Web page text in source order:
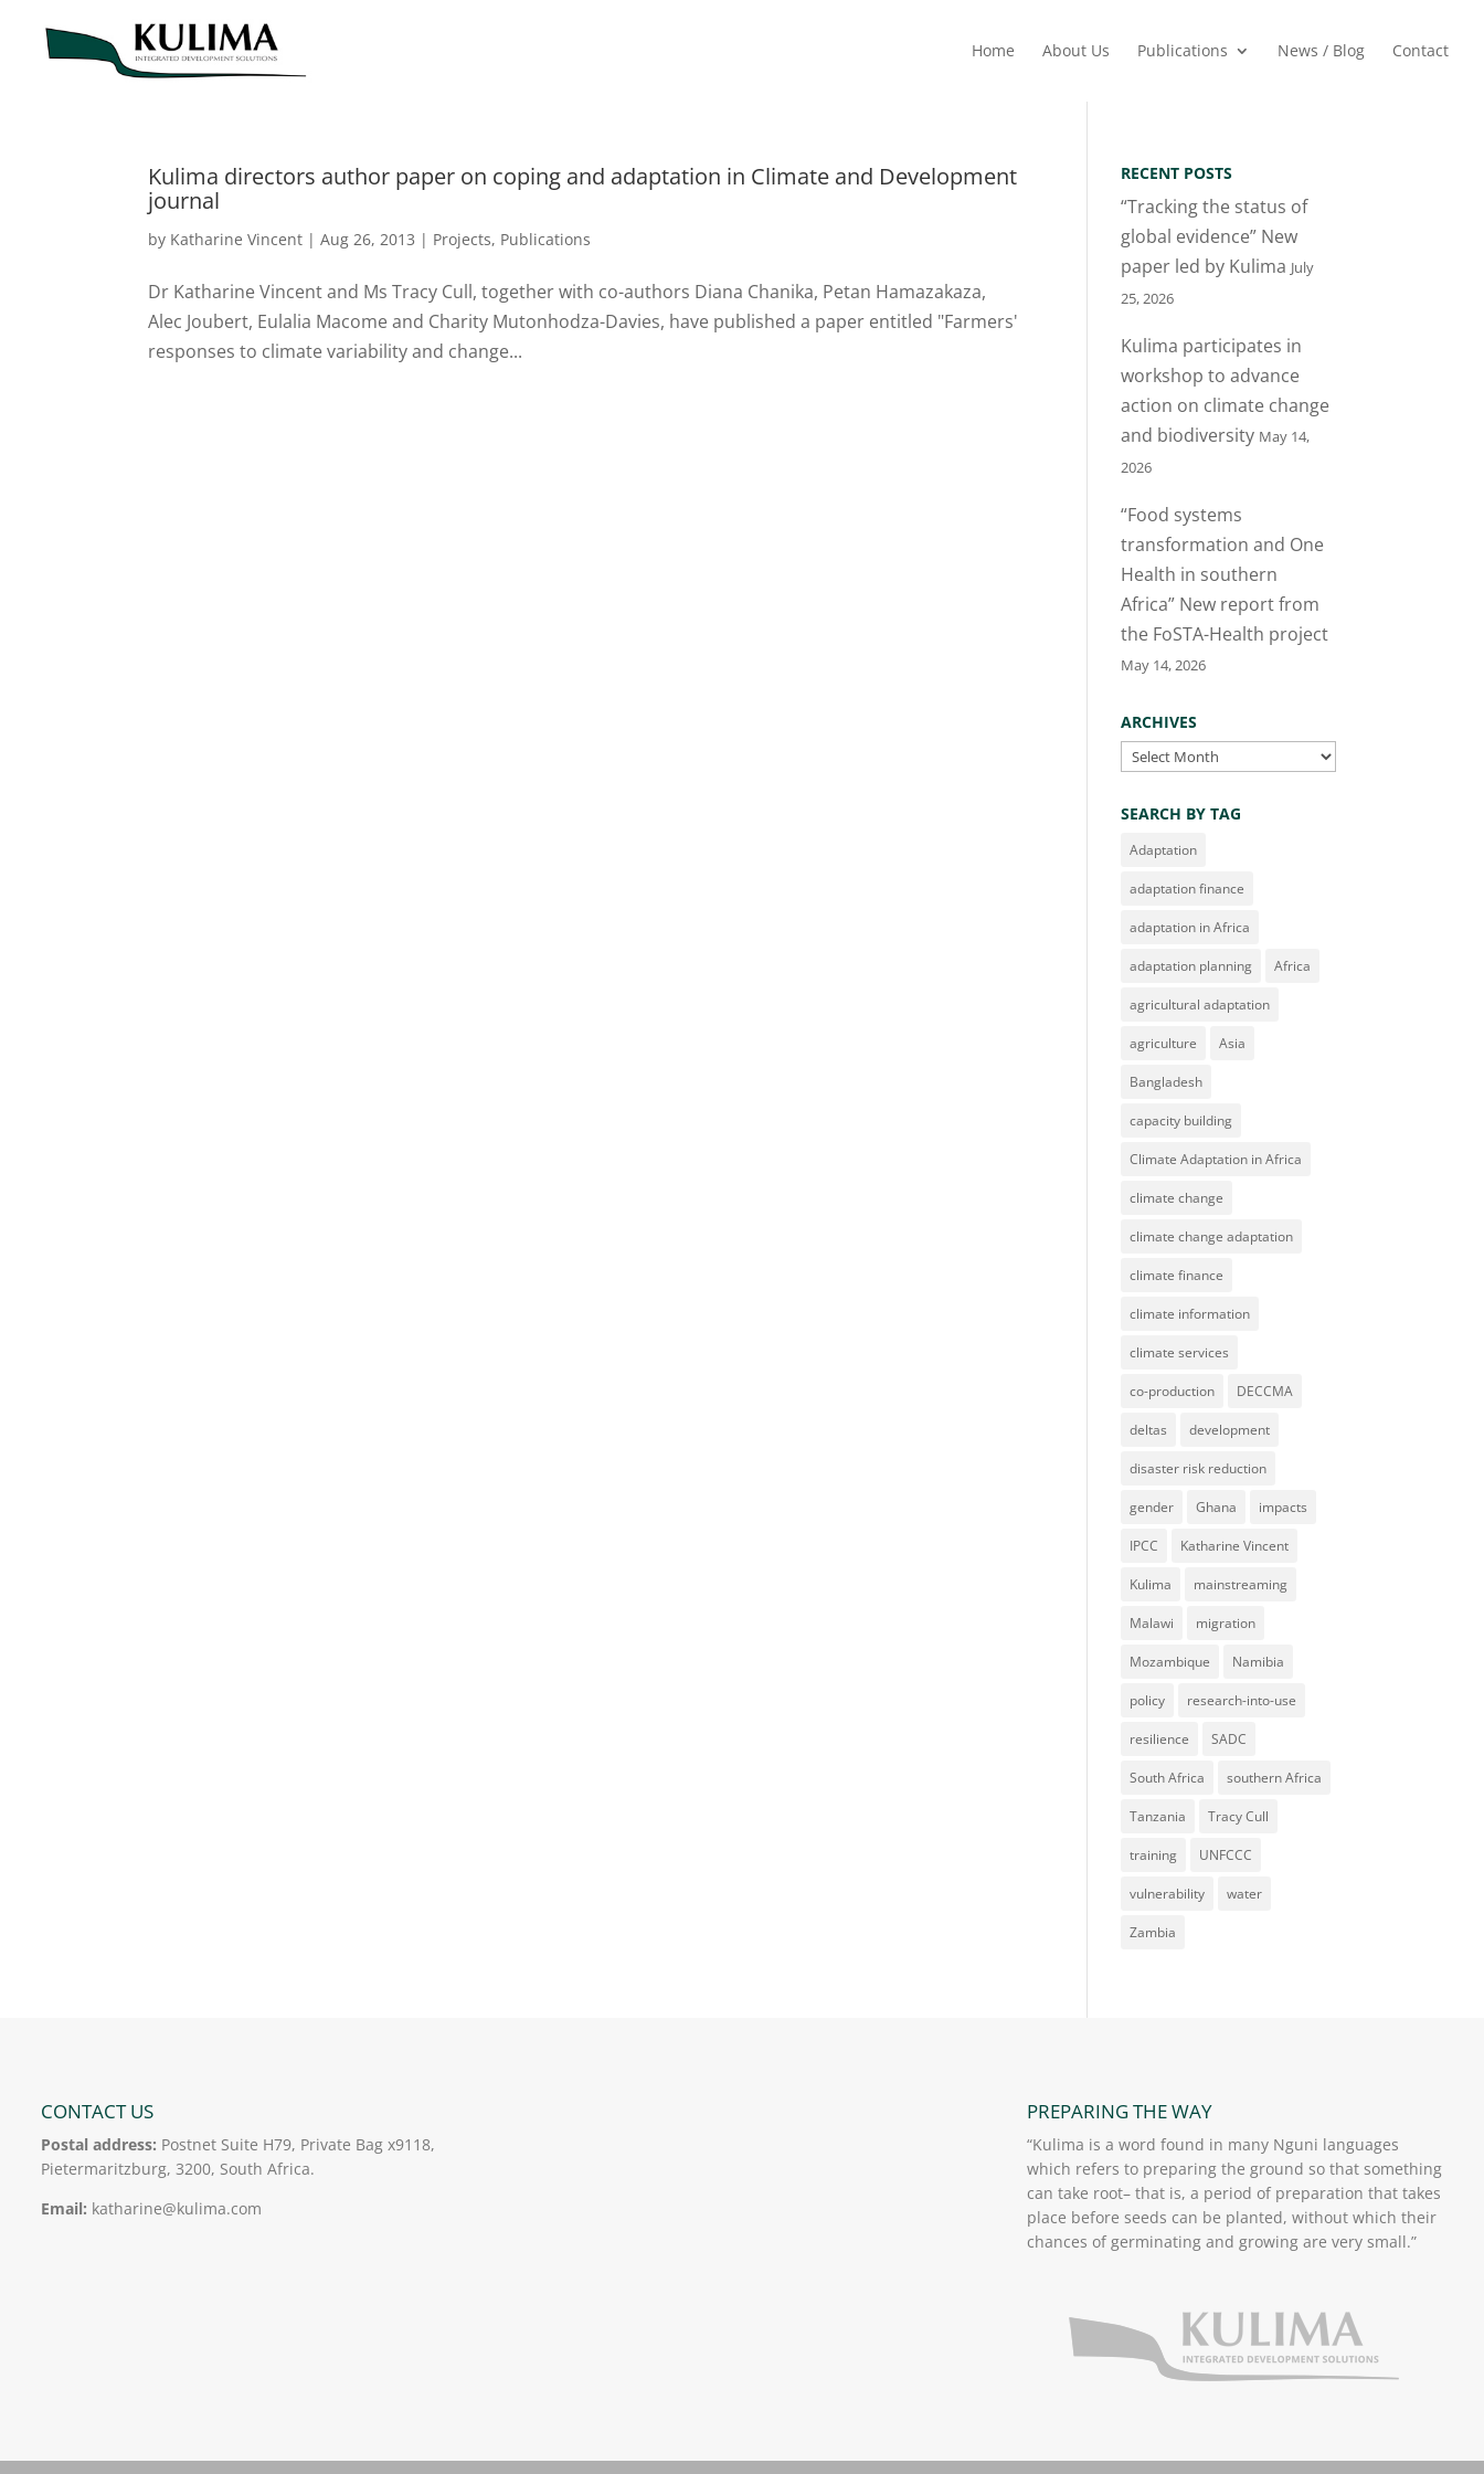
Home About Us Publications News / Blog Contact
Kulima directors author paper on coping and adaptation in Climate and Development
journal
by Katharine Vincent |Aug 26, 2013 | Projects, Publications
Dr Katharine Vincent and Ms Tracy Cull, together with co-authors Diana Chanika, Petan Hamazakaza,
Alec Joubert, Eulalia Macome and Charity Mutonhodza-Davies, have published a paper entitled "Farmers'
responses to climate variability and change...
RECENT POSTS
“Tracking the status of
global evidence” New
paper led by Kulima July
25, 2026
Kulima participates in
workshop to advance
action on climate change
and biodiversity May 14,
2026
“Food systems
transformation and One
Health in southern
Africa” New report from
the FoSTA-Health project
May 14, 2026
ARCHIVES
Archives
SEARCH BY TAG
Adaptation
adaptation finance
adaptation in Africa
adaptation planning Africa
agricultural adaptation
agriculture Asia
Bangladesh
capacity building
Climate Adaptation in Africa
climate change
climate change adaptation
climate finance
climate information
climate services
co-production DECCMA
deltas development
disaster risk reduction
gender Ghana impacts
IPCC Katharine Vincent
Kulima mainstreaming
Malawi migration
Mozambique Namibia
policy research-into-use
resilience SADC
South Africa southern Africa
Tanzania Tracy Cull
training UNFCCC
vulnerability water
Zambia
CONTACT US
Postal address: Postnet Suite H79, Private Bag x9118,
Pietermaritzburg, 3200, South Africa.
Email: katharine@kulima.com
PREPARING THE WAY
“Kulima is a word found in many Nguni languages
which refers to preparing the ground so that something
can take root– that is, a period of preparation that takes
place before seeds can be planted, without which their
chances of germinating and growing are very small.”